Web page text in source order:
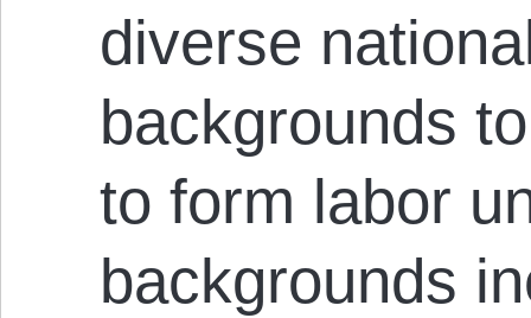
diverse
backgrounds
to form labor
backgrounds